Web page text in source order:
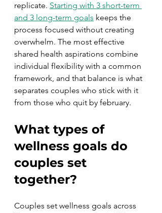
replicate. Starting with 3 short-term
and 3 long-term goals keeps the
process focused without creating
overwhelm. The most effective
shared health aspirations combine
individual flexibility with a common
framework, and that balance is what
separates couples who stick with it
from those who quit by february.
What types of
wellness goals do
couples set
together?
Couples set wellness goals across